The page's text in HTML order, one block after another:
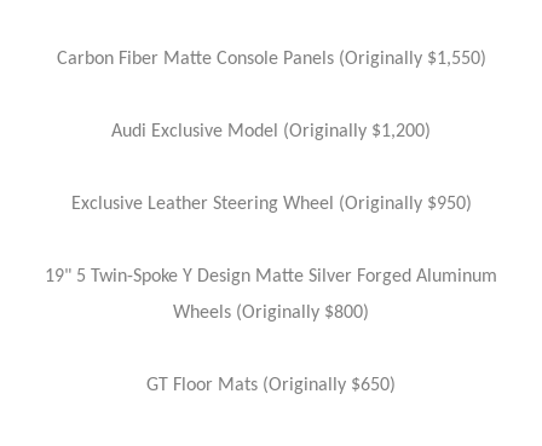
Carbon Fiber Matte Console Panels (Originally $1,550)
Audi Exclusive Model (Originally $1,200)
Exclusive Leather Steering Wheel (Originally $950)
19" 5 Twin-Spoke Y Design Matte Silver Forged Aluminum
Wheels (Originally $800)
GT Floor Mats (Originally $650)